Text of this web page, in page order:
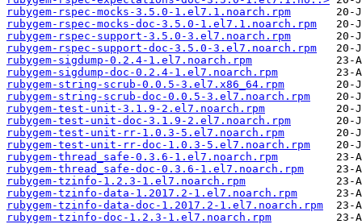
rubygem-rspec-mocks-3.5.0-1.el7.1.noarch.rpm
rubygem-rspec-mocks-doc-3.5.0-1.el7.1.noarch.rpm
rubygem-rspec-support-3.5.0-3.el7.noarch.rpm
rubygem-rspec-support-doc-3.5.0-3.el7.noarch.rpm
rubygem-sigdump-0.2.4-1.el7.noarch.rpm
rubygem-sigdump-doc-0.2.4-1.el7.noarch.rpm
rubygem-string-scrub-0.0.5-3.el7.x86_64.rpm
rubygem-string-scrub-doc-0.0.5-3.el7.noarch.rpm
rubygem-test-unit-3.1.9-2.el7.noarch.rpm
rubygem-test-unit-doc-3.1.9-2.el7.noarch.rpm
rubygem-test-unit-rr-1.0.3-5.el7.noarch.rpm
rubygem-test-unit-rr-doc-1.0.3-5.el7.noarch.rpm
rubygem-thread_safe-0.3.6-1.el7.noarch.rpm
rubygem-thread_safe-doc-0.3.6-1.el7.noarch.rpm
rubygem-tzinfo-1.2.3-1.el7.noarch.rpm
rubygem-tzinfo-data-1.2017.2-1.el7.noarch.rpm
rubygem-tzinfo-data-doc-1.2017.2-1.el7.noarch.rpm
rubygem-tzinfo-doc-1.2.3-1.el7.noarch.rpm